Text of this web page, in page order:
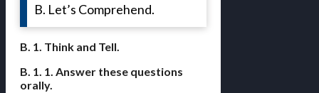
B. Let’s Comprehend.
B. 1. Think and Tell.
B. 1. 1. Answer these questions
orally.